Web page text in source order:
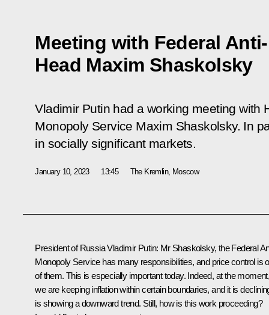
Meeting with Federal
Head Maxim Shaskolsky
Vladimir Putin had a working meeting with
Monopoly Service Maxim Shaskolsky. In
in socially significant markets.
January 10, 2023 13:45 The Kremlin, Moscow
President of Russia Vladimir Putin: Mr Shaskolsky, the Federal
Monopoly Service has many responsibilities, and price control is
of them. This is especially important today. Indeed, at the
we are keeping inflation within certain boundaries, and it is
is showing a downward trend. Still, how is this work proceeding?